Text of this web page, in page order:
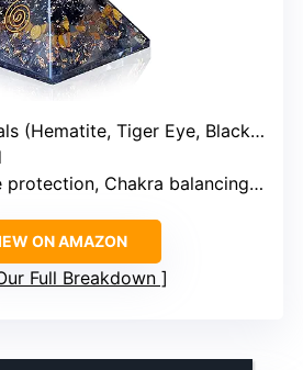
Tiger Eye, Black Tourmaline)
Chakra balancing, Spiritual healing
ON AMAZON
Full Breakdown